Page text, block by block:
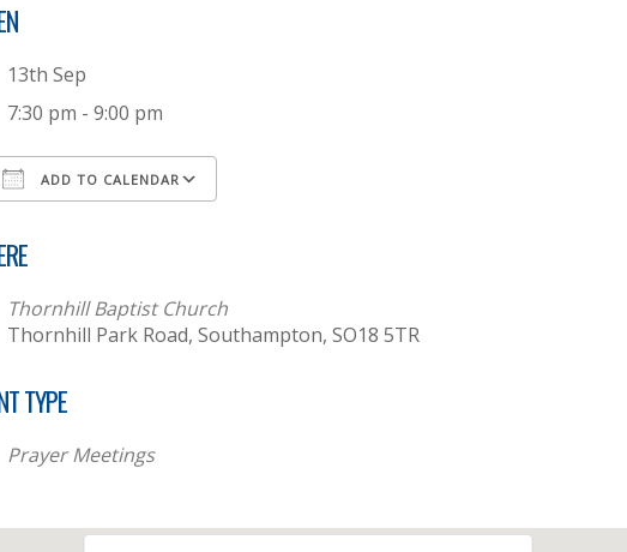
13th Sep
7:30 pm - 9:00 pm
ADD TO CALENDAR
Thornhill Baptist Church
Thornhill Park Road, Southampton, SO18 5TR
TYPE
Prayer Meetings